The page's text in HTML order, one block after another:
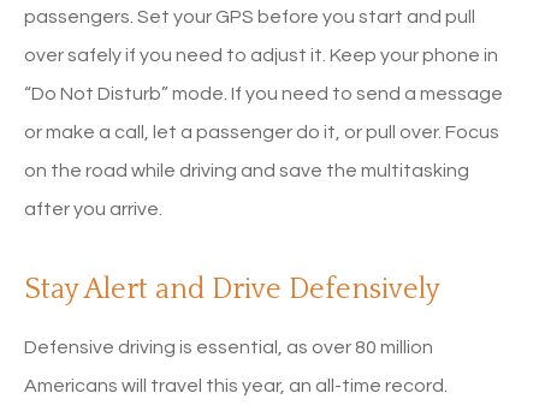
passengers. Set your GPS before you start and pull
over safely if you need to adjust it. Keep your phone in
“Do Not Disturb” mode. If you need to send a message
or make a call, let a passenger do it, or pull over. Focus
on the road while driving and save the multitasking
after you arrive.
Stay Alert and Drive Defensively
Defensive driving is essential, as over 80 million
Americans will travel this year, an all-time record.